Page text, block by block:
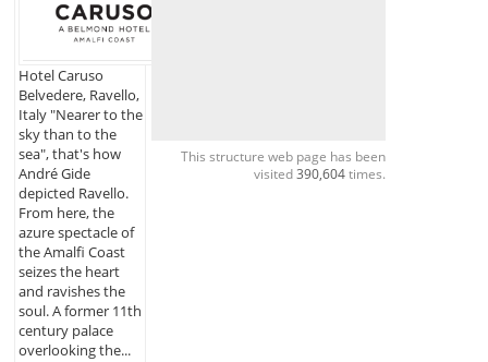
Hotel Caruso
Belvedere, Ravello,
Italy "Nearer to the
sky than to the
sea", that's how
André Gide
depicted Ravello.
From here, the
azure spectacle of
the Amalfi Coast
seizes the heart
and ravishes the
soul. A former 11th
century palace
overlooking the...
This structure web page has been
visited390,604times.